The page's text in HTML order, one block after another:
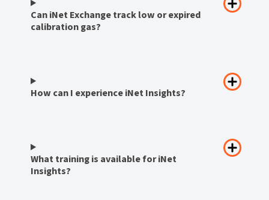
Can iNet Exchange track low or expired
calibration gas?
How can I experience iNet Insights?
What training is available for iNet
Insights?